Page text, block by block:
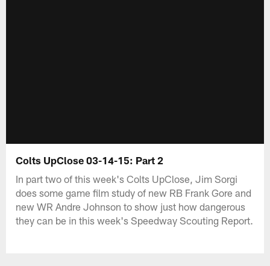
Colts UpClose 03-14-15: Part 2
In part two of this week's Colts UpClose, Jim Sorgi
does some game film study of new RB Frank Gore and
new WR Andre Johnson to show just how dangerous
they can be in this week's Speedway Scouting Report.